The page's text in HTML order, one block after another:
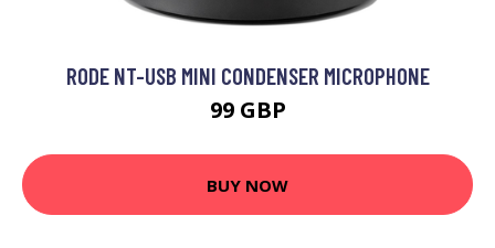
RODE NT-USB MINI CONDENSER MICROPHONE
99 GBP
BUY NOW